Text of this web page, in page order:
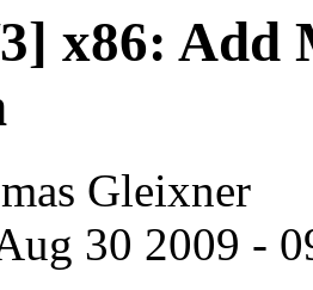
x86: Add
Gleixner
30 2009 -